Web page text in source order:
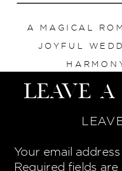
A MAGICAL
JOYFUL
Leave
Your email
Required fields are